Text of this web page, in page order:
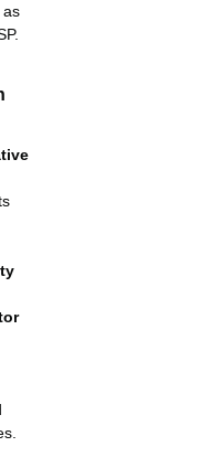
as